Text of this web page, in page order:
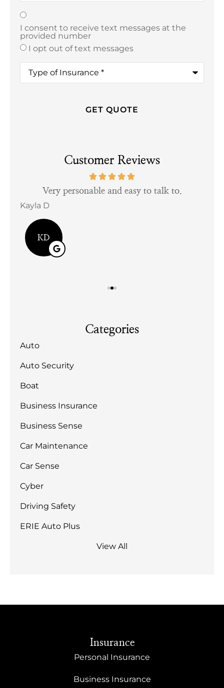
Texting
I consent to receive text messages at the
provided number
I opt out of text messages
Type
Insurance*
Customer Reviews
Very personable and easy to talk to.
Kayla D
KD
Categories
Auto
Auto Security
Boat
Business Insurance
Business Sense
Car Maintenance
Car Sense
Cyber
Driving Safety
ERIE Auto Plus
View All
Insurance
Personal Insurance
Business Insurance